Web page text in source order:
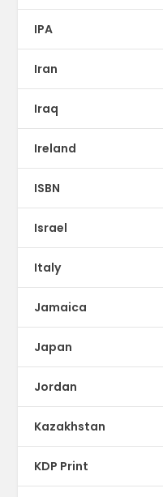
IPA
Iran
Iraq
Ireland
ISBN
Israel
Italy
Jamaica
Japan
Jordan
Kazakhstan
KDP Print